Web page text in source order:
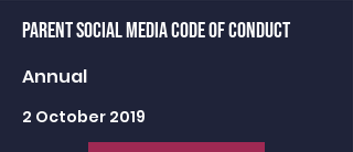
Parent Social Media Code of Conduct
Annual
2 October 2019